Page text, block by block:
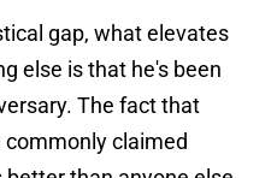
gap, what elevates
else is that he's been
The fact that
claimed